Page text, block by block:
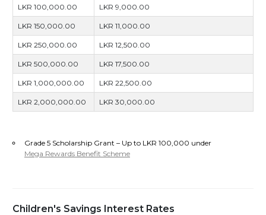
LKR 100,000.00 LKR 9,000.00
LKR 150,000.00 LKR 11,000.00
LKR 250,000.00 LKR 12,500.00
LKR 500,000.00 LKR 17,500.00
LKR 1,000,000.00 LKR 22,500.00
LKR 2,000,000.00 LKR 30,000.00
Grade 5 Scholarship Grant – Up to LKR 100,000 under
Mega Rewards Benefit Scheme
Children's Savings Interest Rates